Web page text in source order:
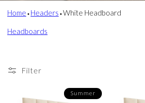
Home⬩Headers⬩White Headboard
Headboards
Filter
Summer